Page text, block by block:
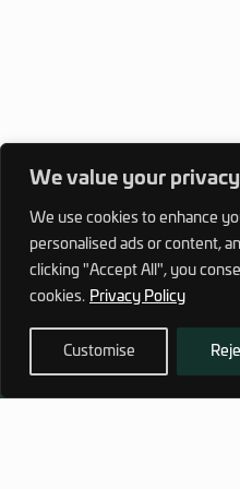
We value your privacy
We use cookies to enhance
personalised ads or content,
clicking "Accept All", you
cookies. Privacy Policy
Customise